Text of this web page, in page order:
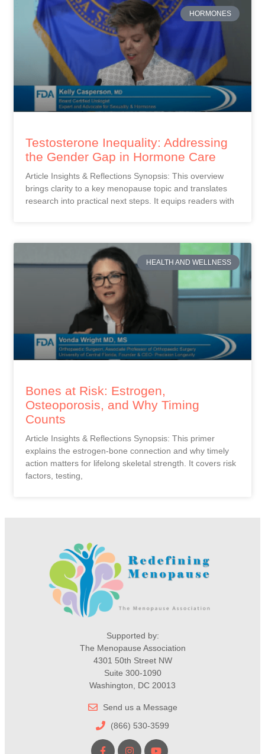
HORMONES
Testosterone Inequality: Addressing
the Gender Gap in Hormone Care
Article Insights & Reflections Synopsis: This overview
brings clarity to a key menopause topic and translates
research into practical next steps. It equips readers with
HEALTH AND WELLNESS
Bones at Risk: Estrogen,
Osteoporosis, and Why Timing
Counts
Article Insights & Reflections Synopsis: This primer
explains the estrogen-bone connection and why timely
action matters for lifelong skeletal strength. It covers risk
factors, testing,
Supported by:
The Menopause Association
4301 50th Street NW
Suite 300-1090
Washington, DC 20013
Send us a Message
(866) 530-3599